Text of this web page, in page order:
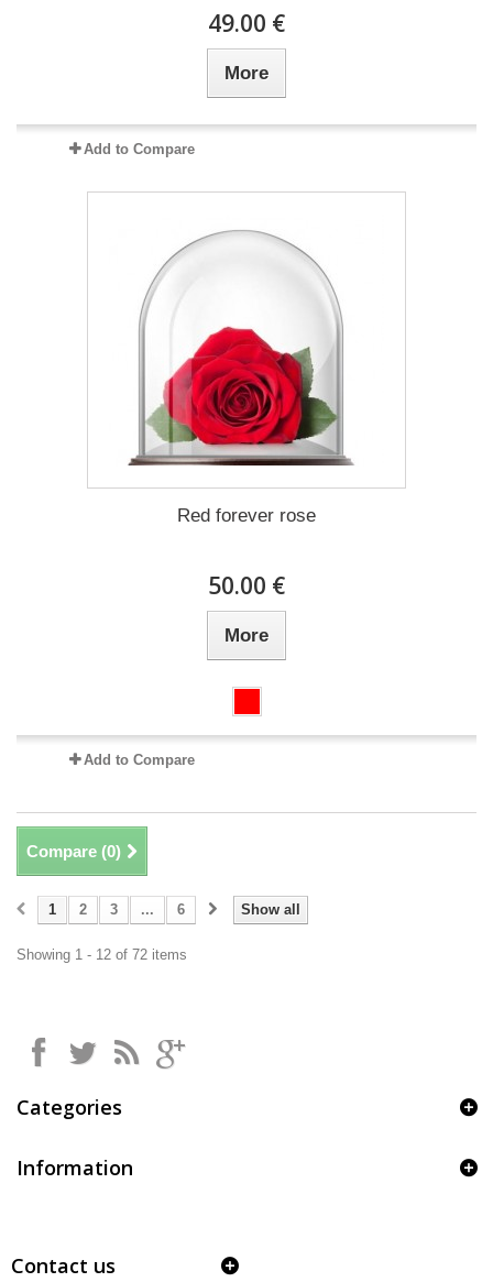
49.00 €
More
Add to Compare
Red forever rose
50.00 €
More
Add to Compare
Compare (0)
Show all
1 2 3 ... 6
Showing 1 - 12 of 72 items
Categories
Information
Contact us